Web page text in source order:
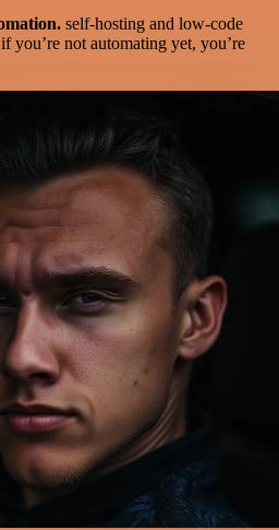
self-hosting and low-code
you’re not automating yet, you’re